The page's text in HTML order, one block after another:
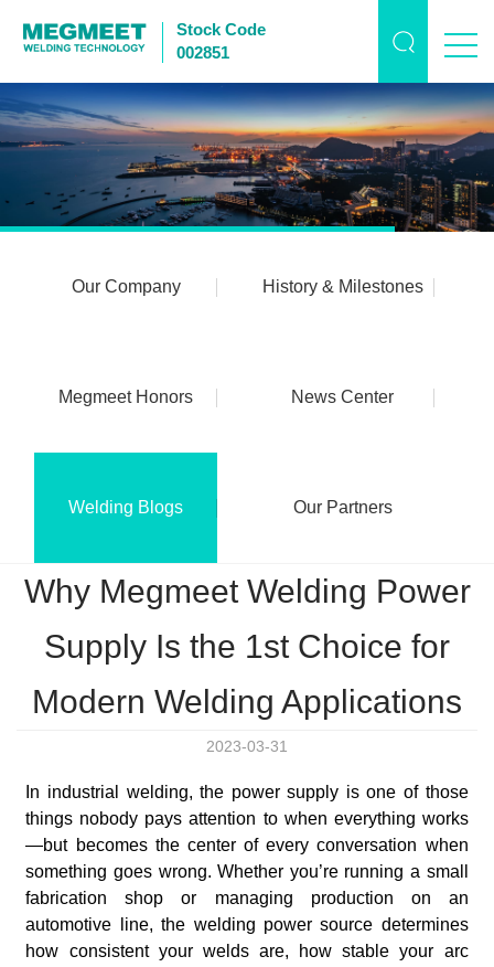
Stock Code
002851
Our Company History & Milestones
Megmeet Honors News Center
Welding Blogs Our Partners
Why Megmeet Welding Power
Supply Is the 1st Choice for
Modern Welding Applications
2023-03-31
In industrial welding, the power supply is one of those
things nobody pays attention to when everything works
—but becomes the center of every conversation when
something goes wrong. Whether you’re running a small
fabrication shop or managing production on an
automotive line, the welding power source determines
how consistent your welds are, how stable your arc